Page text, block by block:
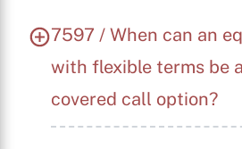
7597 / When can an
with flexible terms be
covered call option?